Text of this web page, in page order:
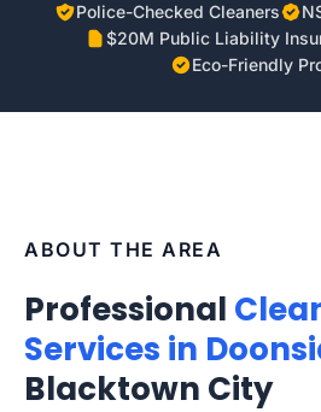
Police-Checked Cleaners
$20M Public Liability
Eco-Friendly
ABOUT THE AREA
Professional
Services in
Blacktown City